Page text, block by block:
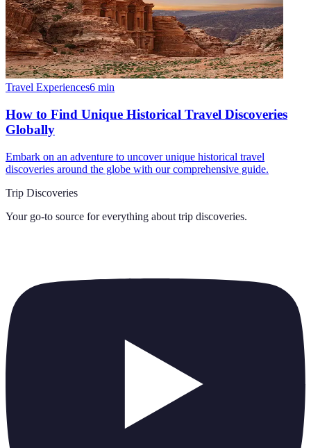
Travel Experiences6 min
How to Find Unique Historical Travel Discoveries
Globally
Embark on an adventure to uncover unique historical travel
discoveries around the globe with our comprehensive guide.
Trip Discoveries
Your go-to source for everything about trip discoveries.